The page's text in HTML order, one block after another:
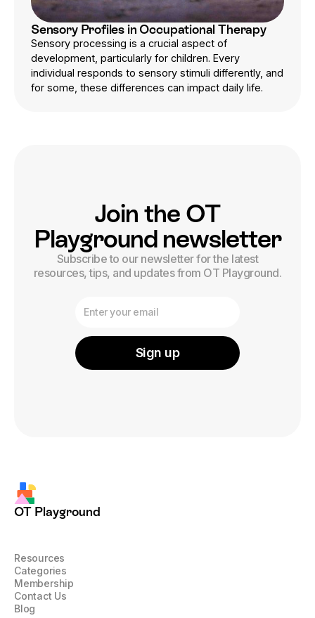
Sensory Profiles in Occupational Therapy
Sensory processing is a crucial aspect of
development, particularly for children. Every
individual responds to sensory stimuli differently, and
for some, these differences can impact daily life.
Join the OT
Playground newsletter
Subscribe to our newsletter for the latest
resources, tips, and updates from OT Playground.
OT Playground
Resources
Categories
Membership
Contact Us
Blog